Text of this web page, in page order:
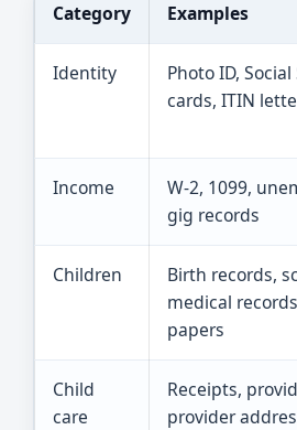
Category Examples
Identity
Photo ID,
cards, ITIN
Income
W-2, 1099,
gig records
Children
Birth records,
medical
papers
Child
care
Receipts,
provider